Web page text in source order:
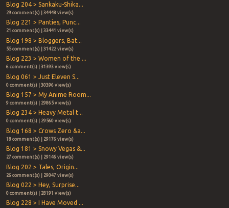
Blog 204 > Sankaku-Shika...
29 comment(s) | 34448 view(s)
Blog 221 > Panties, Punc...
21 comment(s) | 33441 view(s)
Blog 198 > Bloggers, Bat...
55 comment(s) | 31422 view(s)
Blog 223 > Women of the ...
6 comment(s) | 31393 view(s)
Blog 061 > Just Eleven S...
0 comment(s) | 30396 view(s)
Blog 157 > My Anime Room...
9 comment(s) | 29865 view(s)
Blog 234 > Heavy Metal t...
0 comment(s) | 29560 view(s)
Blog 168 > Crows Zero &a...
18 comment(s) | 29176 view(s)
Blog 181 > Snowy Vegas &...
27 comment(s) | 29146 view(s)
Blog 202 > Tales, Origin...
26 comment(s) | 29047 view(s)
Blog 022 > Hey, Surprise...
0 comment(s) | 28191 view(s)
Blog 228 > I Have Moved ...